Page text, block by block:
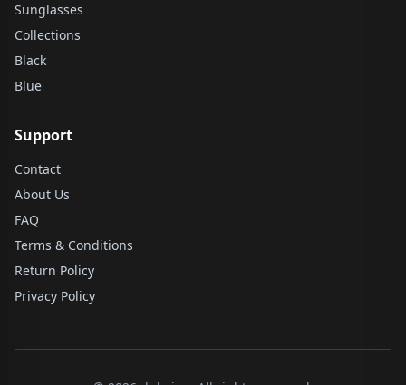
Sunglasses
Collections
Black
Blue
Support
Contact
About Us
FAQ
Terms & Conditions
Return Policy
Privacy Policy